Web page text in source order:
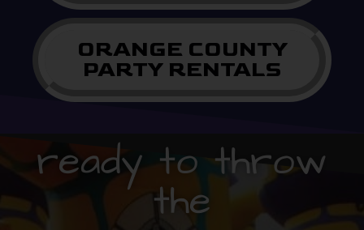
ORANGE COUNTY
PARTY RENTALS
ready to throw
the